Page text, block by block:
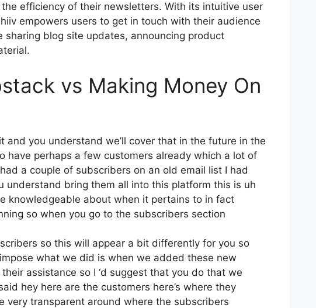
efficiency of their newsletters. With its intuitive user
empowers users to get in touch with their audience
sharing blog site updates, announcing product
vs Making Money On
and you understand we’ll cover that in the future in the
have perhaps a few customers already which a lot of
a couple of subscribers on an old email list I had
understand bring them all into this platform this is uh
knowledgeable about when it pertains to in fact
so when you go to the subscribers section
so this will appear a bit differently for you so
what we did is when we added these new
assistance so I ‘d suggest that you do that we
hey here are the customers here’s where they
very transparent around where the subscribers